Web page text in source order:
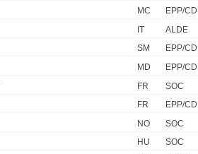
MC
EPP/CD
IT
ALDE
SM
EPP/CD
MD
EPP/CD
FR
SOC
FR
EPP/CD
NO
SOC
HU
SOC